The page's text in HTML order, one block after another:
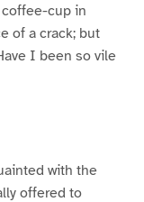
cup in
of a crack; but
I been so vile
with the
offered to